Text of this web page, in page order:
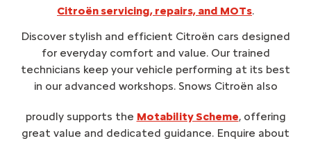
Citroën servicing, repairs, and MOTs.
Discover stylish and efficient Citroën cars designed
for everyday comfort and value. Our trained
technicians keep your vehicle performing at its best
in our advanced workshops. Snows Citroën also
proudly supports the Motability Scheme, offering
great value and dedicated guidance. Enquire about